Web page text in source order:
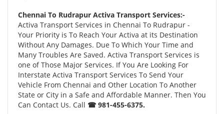
Chennai To Rudrapur Activa Transport Services:-
Activa Transport Services in Chennai To Rudrapur -
Your Priority is To Reach Your Activa at its Destination
Without Any Damages. Due To Which Your Time and
Many Troubles Are Saved. Activa Transport Services is
one of Those Major Services. If You Are Looking For
Interstate Activa Transport Services To Send Your
Vehicle From Chennai and Other Location To Another
State or City in a Safe and Affordable Manner. Then You
Can Contact Us. Call ☎ 981-455-6375.